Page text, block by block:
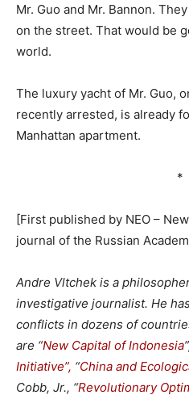
Mr. Guo and Mr. Bannon.
on the street. That would be
world.
The luxury yacht of Mr. Guo,
recently arrested, is already
Manhattan apartment.
*
[First published by NEO –
journal of the Russian
Andre Vltchek is a
investigative journalist. He
conflicts in dozens of
are “New Capital of Indonesia
Initiative”, “China and
Cobb, Jr., “Revolutionary